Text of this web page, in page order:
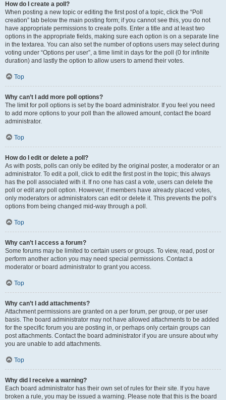
How do I create a poll?
When posting a new topic or editing the first post of a topic, click the “Poll
creation” tab below the main posting form; if you cannot see this, you do not
have appropriate permissions to create polls. Enter a title and at least two
options in the appropriate fields, making sure each option is on a separate line
in the textarea. You can also set the number of options users may select during
voting under “Options per user”, a time limit in days for the poll (0 for infinite
duration) and lastly the option to allow users to amend their votes.
Top
Why can’t I add more poll options?
The limit for poll options is set by the board administrator. If you feel you need
to add more options to your poll than the allowed amount, contact the board
administrator.
Top
How do I edit or delete a poll?
As with posts, polls can only be edited by the original poster, a moderator or an
administrator. To edit a poll, click to edit the first post in the topic; this always
has the poll associated with it. If no one has cast a vote, users can delete the
poll or edit any poll option. However, if members have already placed votes,
only moderators or administrators can edit or delete it. This prevents the poll’s
options from being changed mid-way through a poll.
Top
Why can’t I access a forum?
Some forums may be limited to certain users or groups. To view, read, post or
perform another action you may need special permissions. Contact a
moderator or board administrator to grant you access.
Top
Why can’t I add attachments?
Attachment permissions are granted on a per forum, per group, or per user
basis. The board administrator may not have allowed attachments to be added
for the specific forum you are posting in, or perhaps only certain groups can
post attachments. Contact the board administrator if you are unsure about why
you are unable to add attachments.
Top
Why did I receive a warning?
Each board administrator has their own set of rules for their site. If you have
broken a rule, you may be issued a warning. Please note that this is the board